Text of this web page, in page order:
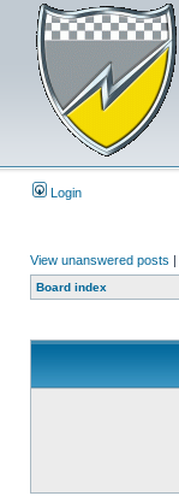
Login
View unanswered posts |
Board index